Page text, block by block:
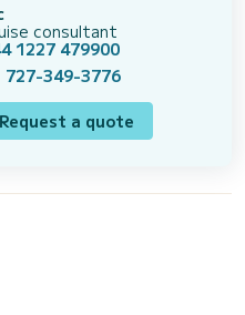
consultant
1227 479900
727-349-3776
Request a quote